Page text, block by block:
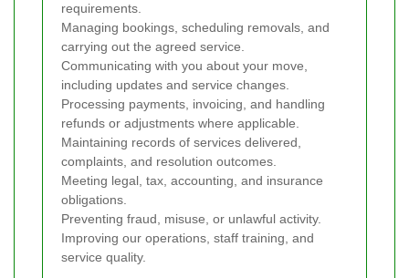
requirements.
Managing bookings, scheduling removals, and
carrying out the agreed service.
Communicating with you about your move,
including updates and service changes.
Processing payments, invoicing, and handling
refunds or adjustments where applicable.
Maintaining records of services delivered,
complaints, and resolution outcomes.
Meeting legal, tax, accounting, and insurance
obligations.
Preventing fraud, misuse, or unlawful activity.
Improving our operations, staff training, and
service quality.